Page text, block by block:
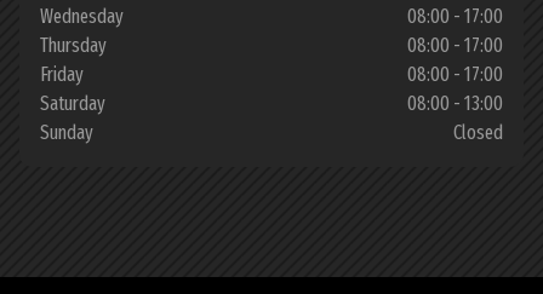
Wednesday
08:00 - 17:00
Thursday
08:00 - 17:00
Friday
08:00 - 17:00
Saturday
08:00 - 13:00
Sunday
Closed